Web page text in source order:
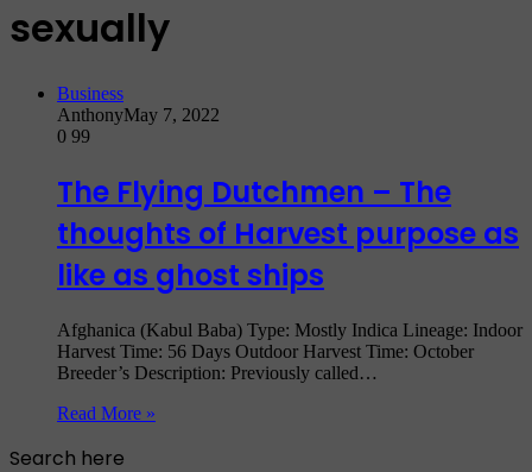
sexually
Business
AnthonyMay 7, 2022
0 99
The Flying Dutchmen – The
thoughts of Harvest purpose as
like as ghost ships
Afghanica (Kabul Baba) Type: Mostly Indica Lineage: Indoor
Harvest Time: 56 Days Outdoor Harvest Time: October
Breeder’s Description: Previously called…
Read More »
Search here